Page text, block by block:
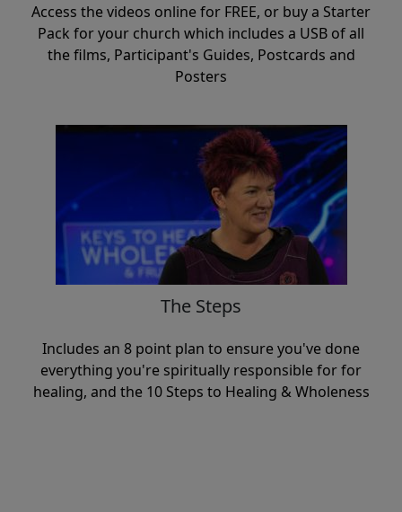
Access the videos online for FREE, or buy a Starter
Pack for your church which includes a USB of all
the films, Participant's Guides, Postcards and
Posters
The Steps
Includes an 8 point plan to ensure you've done
everything you're spiritually responsible for for
healing, and the 10 Steps to Healing & Wholeness